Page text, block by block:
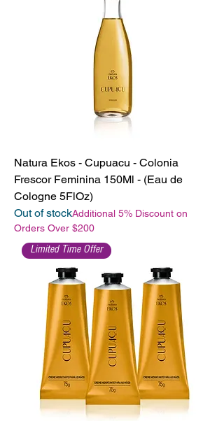
Natura Ekos - Cupuacu - Colonia
Frescor Feminina 150Ml - (Eau de
Cologne 5FlOz)
Out of stockAdditional 5% Discount on
Orders Over $200
Limited Time Offer